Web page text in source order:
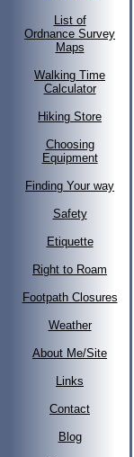
List of
Ordnance Survey
Maps
Walking Time
Calculator
Hiking Store
Choosing
Equipment
Finding Your way
Safety
Etiquette
Right to Roam
Footpath Closures
Weather
About Me/Site
Links
Contact
Blog